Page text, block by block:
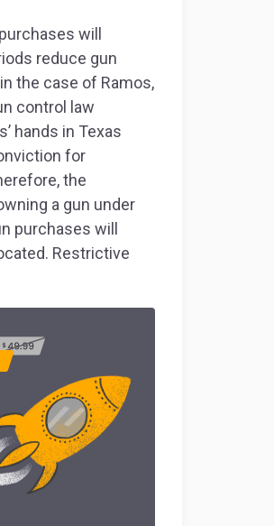
will
reduce gun
the case of Ramos,
control law
hands in Texas
for
the
a gun under
purchases will
Restrictive